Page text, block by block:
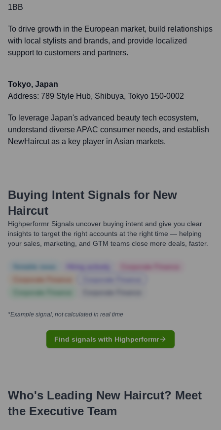
1BB
To drive growth in the European market, build relationships
with local stylists and brands, and provide localized
support to customers and partners.
Tokyo, Japan
Address: 789 Style Hub, Shibuya, Tokyo 150-0002
To leverage Japan's advanced beauty tech ecosystem,
understand diverse APAC consumer needs, and establish
NewHaircut as a key player in Asian markets.
Buying Intent Signals for New
Haircut
Highperformr Signals uncover buying intent and give you clear
insights to target the right accounts at the right time — helping
your sales, marketing, and GTM teams close more deals, faster.
*Example signal, not calculated in real time
Find signals with Highperformr
Who's Leading New Haircut? Meet
the Executive Team